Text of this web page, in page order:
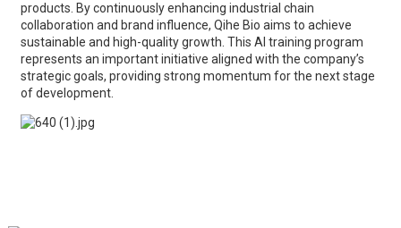
products. By continuously enhancing industrial chain
collaboration and brand influence, Qihe Bio aims to achieve
sustainable and high-quality growth. This AI training program
represents an important initiative aligned with the company’s
strategic goals, providing strong momentum for the next stage
of development.